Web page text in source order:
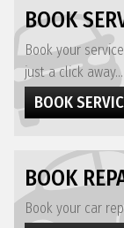
BOOK
Book your
just a click away...
BOOK
BOOK
Book your car